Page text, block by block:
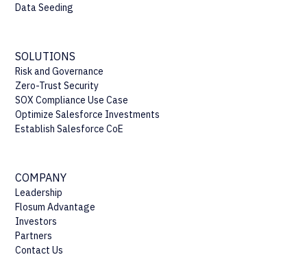
Data Seeding
SOLUTIONS
Risk and Governance
Zero-Trust Security
SOX Compliance Use Case
Optimize Salesforce Investments
Establish Salesforce CoE
COMPANY
Leadership
Flosum Advantage
Investors
Partners
Contact Us